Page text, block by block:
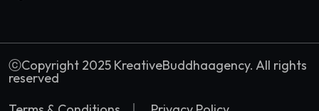
ⓒCopyright 2025 KreativeBuddhaagency. All rights
reserved